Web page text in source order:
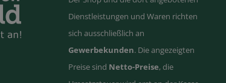
Dienstleistungen und Waren richten
sich ausschließlich an
Gewerbekunden. Die angezeigten
Preise sind Netto-Preise, die